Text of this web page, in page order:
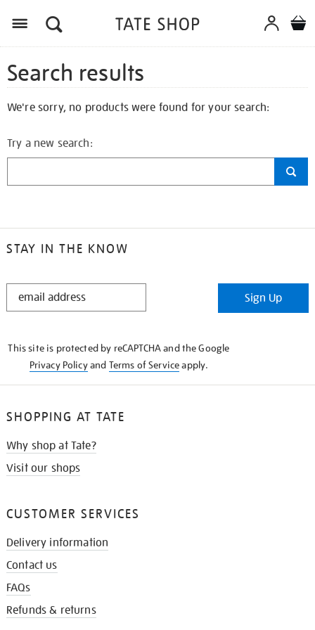
Search results
We're sorry, no products were found for your search:
Try a new search:
STAY IN THE KNOW
STAY
Sign Up
This site is protected by reCAPTCHA and the Google
Privacy Policyand Terms of Serviceapply.
SHOPPING AT TATE
Why shop at Tate?
Visit our shops
CUSTOMER SERVICES
Delivery information
Contact us
FAQs
Refunds & returns